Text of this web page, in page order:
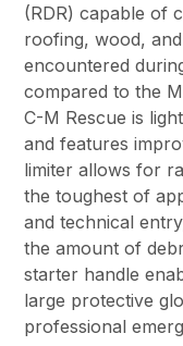
(RDR) capable of
roofing, wood,
encountered
compared to the
C-M Rescue is
and features
limiter allows for
the toughest of
and technical
the amount of
starter handle
large protective
professional